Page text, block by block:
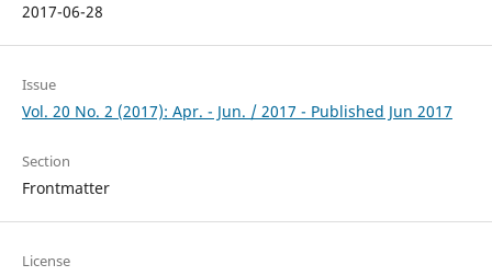
2017-06-28
Issue
Vol. 20 No. 2 (2017): Apr. - Jun. / 2017 - Published Jun 2017
Section
Frontmatter
License